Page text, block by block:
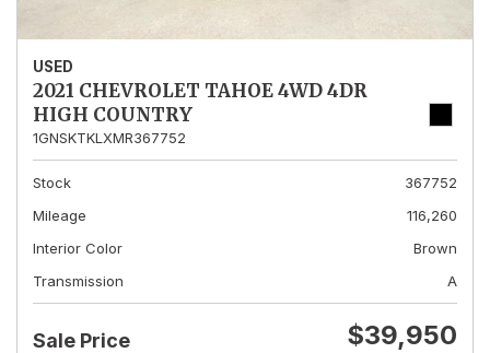
USED
2021 CHEVROLET TAHOE 4WD 4DR
HIGH COUNTRY
1GNSKTKLXMR367752
Stock
367752
Mileage
116,260
Interior Color
Brown
Transmission
A
Sale Price $39,950